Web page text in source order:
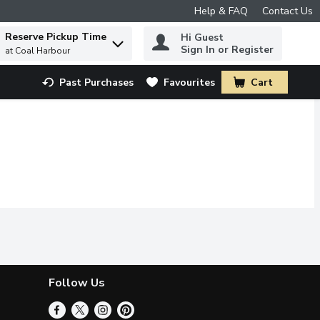
Help & FAQ Contact Us
to find items.
Reserve Pickup Time
at Coal Harbour
Hi Guest
Sign In or Register
Past Purchases Favourites Cart
.
Follow Us